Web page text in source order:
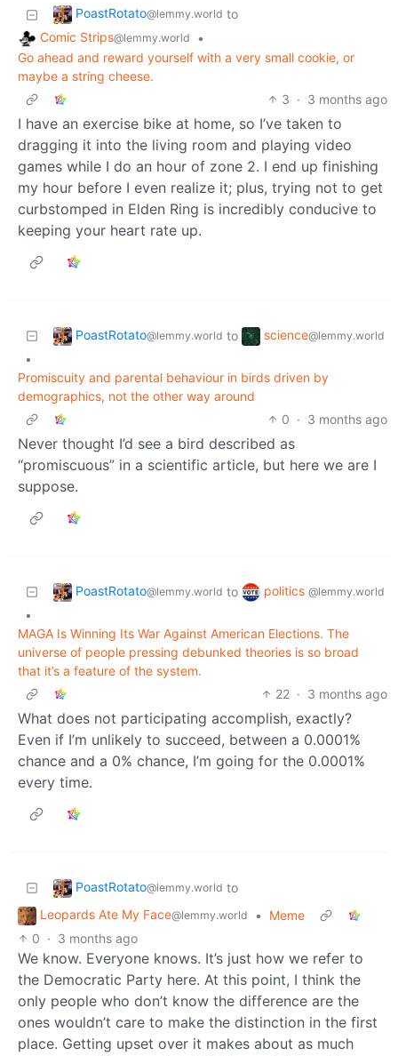
PoastRotato@lemmy.world to
Comic Strips@lemmy.world
•
Go ahead and reward yourself with a very small cookie, or
maybe a string cheese.
3 · 3 months ago
I have an exercise bike at home, so I’ve taken to
dragging it into the living room and playing video
games while I do an hour of zone 2. I end up finishing
my hour before I even realize it; plus, trying not to get
curbstomped in Elden Ring is incredibly conducive to
keeping your heart rate up.
PoastRotato@lemmy.world to science@lemmy.world
•
Promiscuity and parental behaviour in birds driven by
demographics, not the other way around
0 · 3 months ago
Never thought I’d see a bird described as
“promiscuous” in a scientific article, but here we are I
suppose.
PoastRotato@lemmy.world to politics @lemmy.world
•
MAGA Is Winning Its War Against American Elections. The
universe of people pressing debunked theories is so broad
that it’s a feature of the system.
22 · 3 months ago
What does not participating accomplish, exactly?
Even if I’m unlikely to succeed, between a 0.0001%
chance and a 0% chance, I’m going for the 0.0001%
every time.
PoastRotato@lemmy.world to
Leopards Ate My Face@lemmy.world •
Meme
0 · 3 months ago
We know. Everyone knows. It’s just how we refer to
the Democratic Party here. At this point, I think the
only people who don’t know the difference are the
ones wouldn’t care to make the distinction in the first
place. Getting upset over it makes about as much